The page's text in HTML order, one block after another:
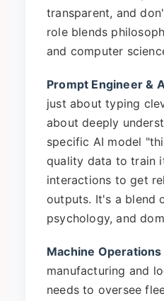
transparent, and
role blends
and computer
Prompt Engineer &
just about typing
about deeply
specific AI model
quality data to train
interactions to get
outputs. It's a blend
psychology, and
Machine
manufacturing and
needs to oversee